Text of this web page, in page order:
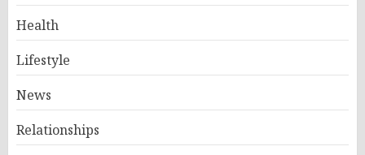
Health
Lifestyle
News
Relationships